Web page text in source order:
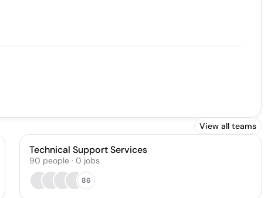
View all teams
Technical Support Services
90 people· 0 jobs
86